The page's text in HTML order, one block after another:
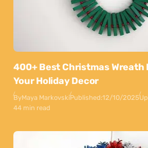
400+ Best Christmas Wreath
Your Holiday Decor
ByMaya MarkovskiPublished:12/10/2025
44 min read